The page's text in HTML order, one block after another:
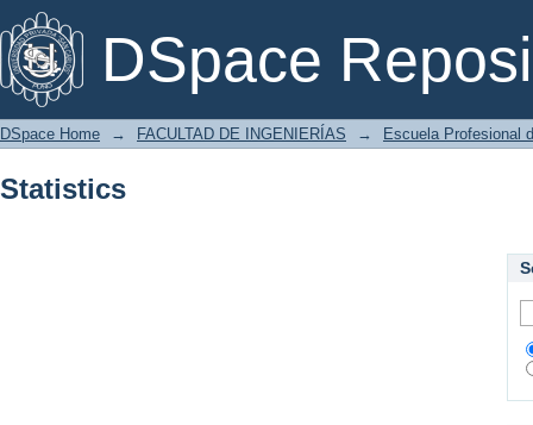
DSpace
Statistics
DSpace Home → FACULTAD DE INGENIERÍAS → Escuela Profesional
Statistics